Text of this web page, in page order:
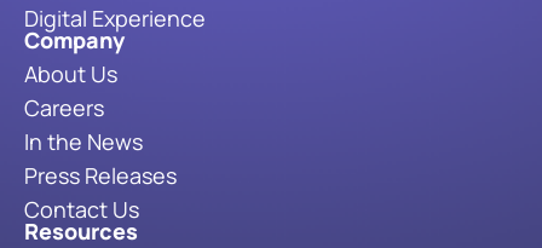
Digital Experience
Company
About Us
Careers
In the News
Press Releases
Contact Us
Resources